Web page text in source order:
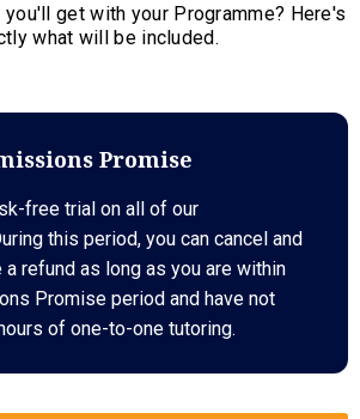
you'll get with your Programme? Here's
what will be included.
Promise
free trial on all of our
this period, you can cancel and
refund as long as you are within
Promise period and have not
of one-to-one tutoring.